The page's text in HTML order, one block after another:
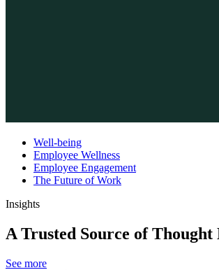
Well-being
Employee Wellness
Employee Engagement
The Future of Work
Insights
A Trusted Source of Thought
See more